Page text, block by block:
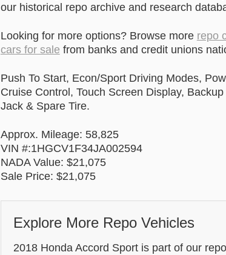
our historical repo archive and research
Looking for more options? Browse more repo
cars for sale from banks and credit unions
Push To Start, Econ/Sport Driving Modes,
Cruise Control, Touch Screen Display,
Jack & Spare Tire.
Approx. Mileage: 58,825
VIN #:1HGCV1F34JA002594
NADA Value: $21,075
Sale Price: $21,075
Explore More Repo Vehicles
2018 Honda Accord Sport is part of our